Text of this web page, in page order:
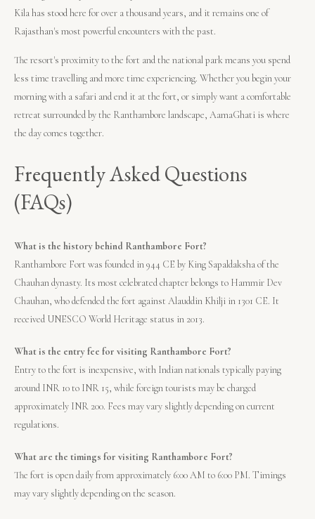
Kila has stood here for over a thousand years, and it remains one of
Rajasthan's most powerful encounters with the past.
The resort's proximity to the fort and the national park means you spend
less time travelling and more time experiencing. Whether you begin your
morning with a safari and end it at the fort, or simply want a comfortable
retreat surrounded by the Ranthambore landscape, AamaGhati is where
the day comes together.
Frequently Asked Questions
(FAQs)
What is the history behind Ranthambore Fort?
Ranthambore Fort was founded in 944 CE by King Sapaldaksha of the
Chauhan dynasty. Its most celebrated chapter belongs to Hammir Dev
Chauhan, who defended the fort against Alauddin Khilji in 1301 CE. It
received UNESCO World Heritage status in 2013.
What is the entry fee for visiting Ranthambore Fort?
Entry to the fort is inexpensive, with Indian nationals typically paying
around INR 10 to INR 15, while foreign tourists may be charged
approximately INR 200. Fees may vary slightly depending on current
regulations.
What are the timings for visiting Ranthambore Fort?
The fort is open daily from approximately 6:00 AM to 6:00 PM. Timings
may vary slightly depending on the season.